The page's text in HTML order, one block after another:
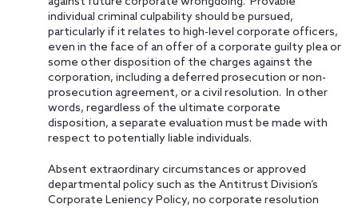
individual criminal culpability should be pursued,
particularly if it relates to high-level corporate officers,
even in the face of an offer of a corporate guilty plea or
some other disposition of the charges against the
corporation, including a deferred prosecution or non-
prosecution agreement, or a civil resolution. In other
words, regardless of the ultimate corporate
disposition, a separate evaluation must be made with
respect to potentially liable individuals.
Absent extraordinary circumstances or approved
departmental policy such as the Antitrust Division’s
Corporate Leniency Policy, no corporate resolution